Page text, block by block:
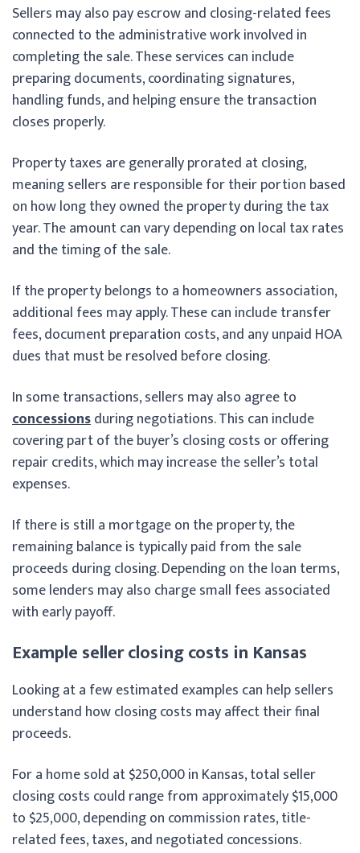
Sellers may also pay escrow and closing-related fees
connected to the administrative work involved in
completing the sale. These services can include
preparing documents, coordinating signatures,
handling funds, and helping ensure the transaction
closes properly.
Property taxes are generally prorated at closing,
meaning sellers are responsible for their portion based
on how long they owned the property during the tax
year. The amount can vary depending on local tax rates
and the timing of the sale.
If the property belongs to a homeowners association,
additional fees may apply. These can include transfer
fees, document preparation costs, and any unpaid HOA
dues that must be resolved before closing.
In some transactions, sellers may also agree to
concessionsduring negotiations. This can include
covering part of the buyer’s closing costs or offering
repair credits, which may increase the seller’s total
expenses.
If there is still a mortgage on the property, the
remaining balance is typically paid from the sale
proceeds during closing. Depending on the loan terms,
some lenders may also charge small fees associated
with early payoff.
Example seller closing costs in Kansas
Looking at a few estimated examples can help sellers
understand how closing costs may affect their final
proceeds.
For a home sold at $250,000 in Kansas, total seller
closing costs could range from approximately $15,000
to $25,000, depending on commission rates, title-
related fees, taxes, and negotiated concessions.